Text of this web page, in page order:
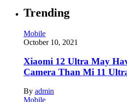
Trending
Mobile
October 10, 2021
Xiaomi 12 Ultra May
Camera Than Mi 11
By admin
Mobile